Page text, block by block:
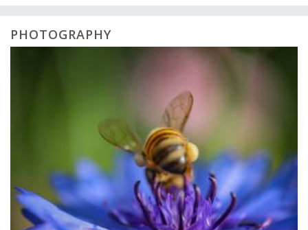
PHOTOGRAPHY